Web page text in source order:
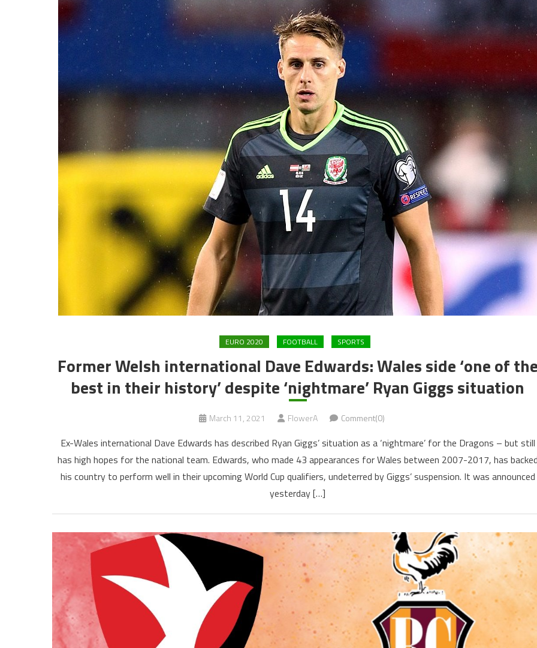
EURO 2020 FOOTBALL SPORTS
Former Welsh international Dave Edwards: Wales side ‘one of
best in their history’ despite ‘nightmare’ Ryan Giggs situation
March 11, 2021 FlowerA Comment(0)
Ex-Wales international Dave Edwards has described Ryan Giggs’ situation as a ‘nightmare’ for the Dragons – but still
has high hopes for the national team. Edwards, who made 43 appearances for Wales between 2007-2017, has
his country to perform well in their upcoming World Cup qualifiers, undeterred by Giggs’ suspension. It was announced
yesterday […]